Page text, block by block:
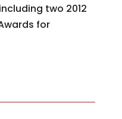
two 2012
for